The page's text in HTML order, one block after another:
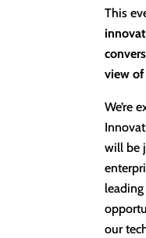
This
view
We’re
will be
our